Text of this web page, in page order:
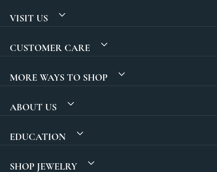
VISIT US
CUSTOMER CARE
MORE WAYS TO SHOP
ABOUT US
EDUCATION
SHOP JEWELRY